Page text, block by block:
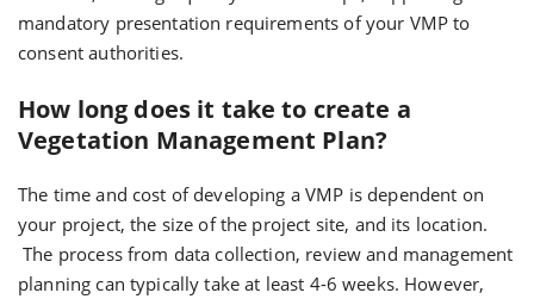
mandatory presentation requirements of your VMP to
consent authorities.
How long does it take to create a
Vegetation Management Plan?
The time and cost of developing a VMP is dependent on
your project, the size of the project site, and its location.
The process from data collection, review and management
planning can typically take at least 4-6 weeks. However,